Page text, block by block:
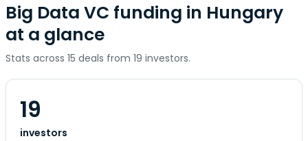
Big Data VC funding in Hungary
at a glance
Stats across 15 deals from 19 investors.
19
investors